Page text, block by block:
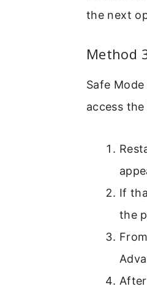
the next
Method
Safe
access
If
the